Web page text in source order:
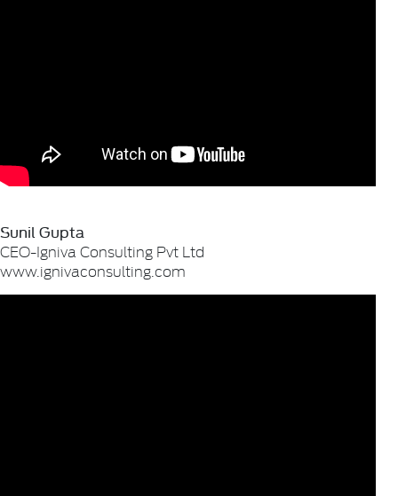
Sunil Gupta
CEO-Igniva Consulting Pvt Ltd
www.ignivaconsulting.com